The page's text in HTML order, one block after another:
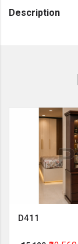
Description
D411